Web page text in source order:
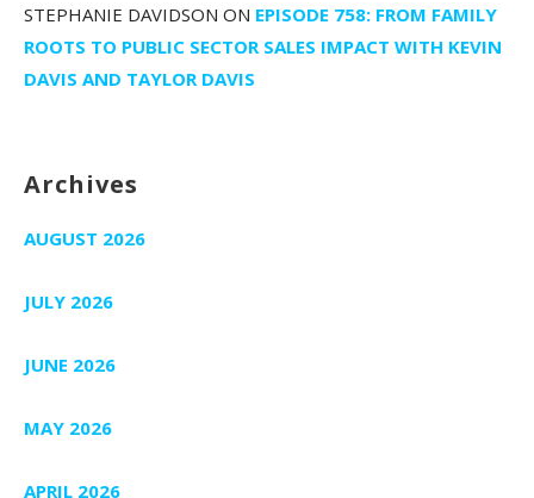
STEPHANIE DAVIDSON ON EPISODE 758: FROM FAMILY
ROOTS TO PUBLIC SECTOR SALES IMPACT WITH KEVIN
DAVIS AND TAYLOR DAVIS
Archives
AUGUST 2026
JULY 2026
JUNE 2026
MAY 2026
APRIL 2026